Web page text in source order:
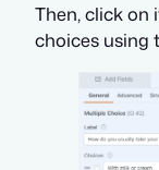
Then, click on
choices using